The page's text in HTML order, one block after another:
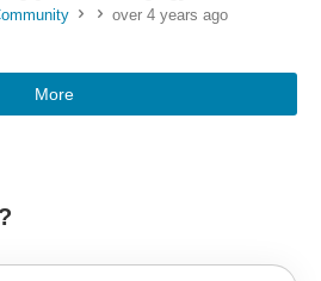
>
over 4 years ago
More